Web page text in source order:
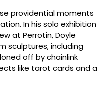
providential moments
In his solo exhibition
at Perrotin, Doyle
sculptures, including
off by chainlink
like tarot cards and a